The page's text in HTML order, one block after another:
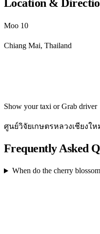
Location &
Moo 10
Chiang Mai, Thailand
Show your taxi or Grab driver
ศูนย์วิจัยเกษตรหลวงเชียงใ
Frequently Asked
When do the cherry